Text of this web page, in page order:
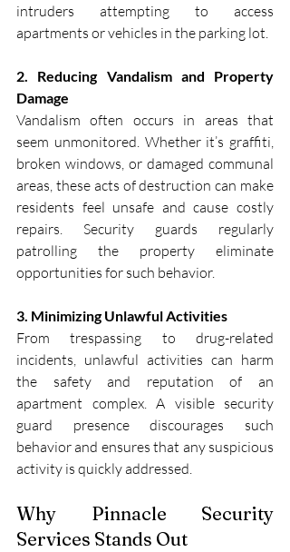
intruders attempting to access
apartments or vehicles in the parking lot.
2. Reducing Vandalism and Property
Damage
Vandalism often occurs in areas that
seem unmonitored. Whether it’s graffiti,
broken windows, or damaged communal
areas, these acts of destruction can make
residents feel unsafe and cause costly
repairs. Security guards regularly
patrolling the property eliminate
opportunities for such behavior.
3. Minimizing Unlawful Activities
From trespassing to drug-related
incidents, unlawful activities can harm
the safety and reputation of an
apartment complex. A visible security
guard presence discourages such
behavior and ensures that any suspicious
activity is quickly addressed.
Why Pinnacle Security
Services Stands Out